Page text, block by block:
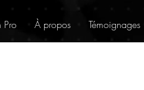
Pro À propos Témoignages